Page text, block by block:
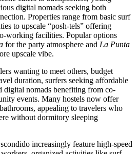
digital nomads seeking both
Properties range from basic surf
to upscale “posh-tels” offering
working facilities. Popular options
for the party atmosphere and La Punta
upscale vibe.
wanting to meet others, budget
duration, surfers seeking affordable
digital nomads benefiting from co-
events. Many hostels now offer
appealing to travelers who
without dormitory sleeping
increasingly feature high-speed